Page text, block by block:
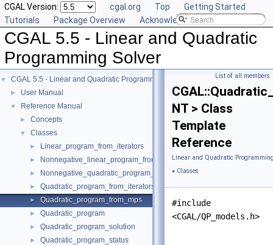
CGAL Version: cgal.org Top
Getting Started
Tutorials
Package Overview Acknowledging CGAL
CGAL 5.5 - Linear and Quadratic
Programming Solver
▼ CGAL 5.5 - Linear and Quadratic Programming Solver
► User Manual
▼ Reference Manual
► Concepts
▼ Classes
► Linear_program_from_iterators
► Nonnegative_linear_program_from_iterators
► Nonnegative_quadratic_program_from_iterators
► Quadratic_program_from_iterators
► Quadratic_program_from_mps
► Quadratic_program
► Quadratic_program_solution
► Quadratic_program_status
List of all members
NT > Class
Template
Reference
Linear and Quadratic
» Classes
#include
<CGAL/QP_models.h>